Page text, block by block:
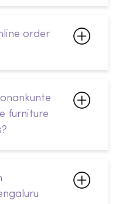
order
furniture